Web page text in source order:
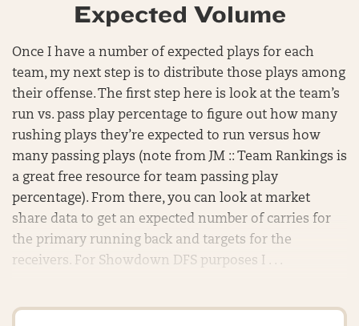
Expected Volume
Once I have a number of expected plays for each
team, my next step is to distribute those plays among
their offense. The first step here is look at the team’s
run vs. pass play percentage to figure out how many
rushing plays they’re expected to run versus how
many passing plays (note from JM :: Team Rankings is
a great free resource for team passing play
percentage). From there, you can look at market
share data to get an expected number of carries for
the primary running back and targets for the
receivers. For Showdown DFS purposes I . . .